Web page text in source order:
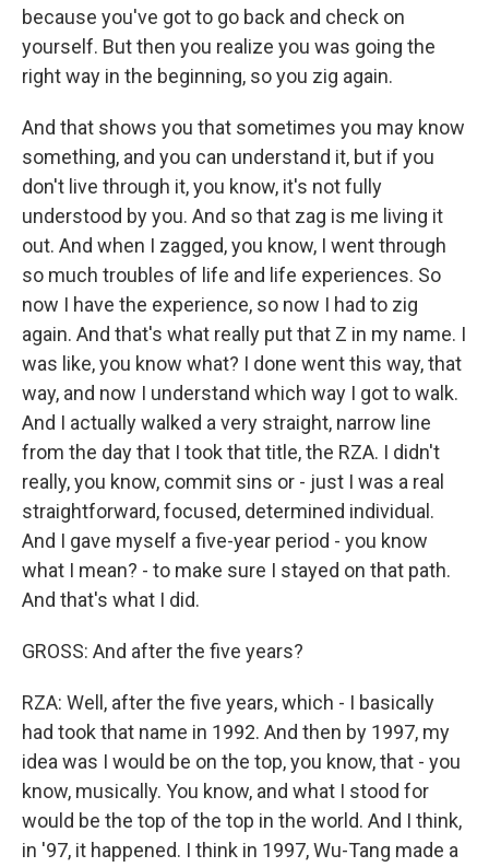
because you've got to go back and check on
yourself. But then you realize you was going the
right way in the beginning, so you zig again.
And that shows you that sometimes you may know
something, and you can understand it, but if you
don't live through it, you know, it's not fully
understood by you. And so that zag is me living it
out. And when I zagged, you know, I went through
so much troubles of life and life experiences. So
now I have the experience, so now I had to zig
again. And that's what really put that Z in my name. I
was like, you know what? I done went this way, that
way, and now I understand which way I got to walk.
And I actually walked a very straight, narrow line
from the day that I took that title, the RZA. I didn't
really, you know, commit sins or - just I was a real
straightforward, focused, determined individual.
And I gave myself a five-year period - you know
what I mean? - to make sure I stayed on that path.
And that's what I did.
GROSS: And after the five years?
RZA: Well, after the five years, which - I basically
had took that name in 1992. And then by 1997, my
idea was I would be on the top, you know, that - you
know, musically. You know, and what I stood for
would be the top of the top in the world. And I think,
in '97, it happened. I think in 1997, Wu-Tang made a